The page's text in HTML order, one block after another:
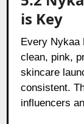
is Key
Every
clean, pink,
skincare
consistent.
influencers